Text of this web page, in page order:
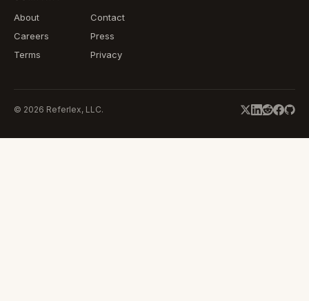
About
Contact
Careers
Press
Terms
Privacy
© 2026 Referlex, LLC.